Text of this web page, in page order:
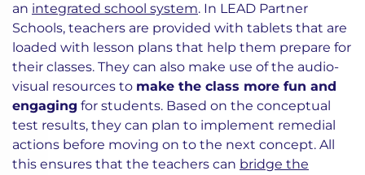
an integrated school system. In LEAD Partner
Schools, teachers are provided with tablets that are
loaded with lesson plans that help them prepare for
their classes. They can also make use of the audio-
visual resources to make the class more fun and
engaging for students. Based on the conceptual
test results, they can plan to implement remedial
actions before moving on to the next concept. All
this ensures that the teachers can bridge the